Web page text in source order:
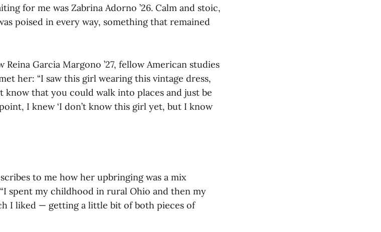
for me was Zabrina Adorno ’26. Calm and stoic,
poised in every way, something that remained
Garcia Margono ’27, fellow American studies
her: “I saw this girl wearing this vintage dress,
know that you could walk into places and just be
I knew ‘I don’t know this girl yet, but I know
to me how her upbringing was a mix
spent my childhood in rural Ohio and then my
I liked — getting a little bit of both pieces of